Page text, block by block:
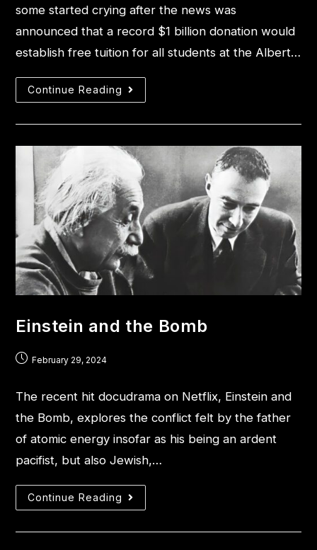
some started crying after the news was
announced that a record $1 billion donation would
establish free tuition for all students at the Albert…
Continue Reading
Einstein and the Bomb
February 29, 2024
The recent hit docudrama on Netflix, Einstein and
the Bomb, explores the conflict felt by the father
of atomic energy insofar as his being an ardent
pacifist, but also Jewish,…
Continue Reading